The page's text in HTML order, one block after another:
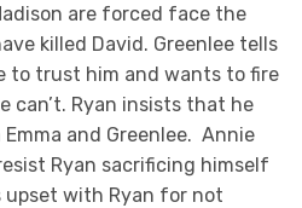
are forced face the
killed David. Greenlee tells
to trust him and wants to fire
can’t. Ryan insists that he
and Greenlee. Annie
Ryan sacrificing himself
upset with Ryan for not